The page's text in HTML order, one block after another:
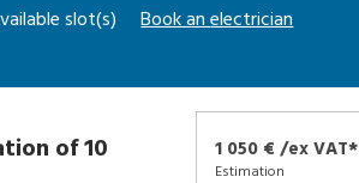
slot(s) Book anelectrician
of 10 1 050 € /ex VAT*
Estimation